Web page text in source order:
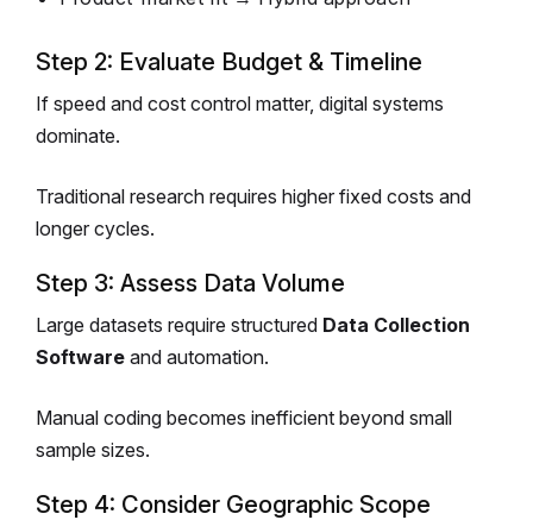
Step 2: Evaluate Budget & Timeline
If speed and cost control matter, digital systems
dominate.
Traditional research requires higher fixed costs and
longer cycles.
Step 3: Assess Data Volume
Large datasets require structured Data Collection
Software and automation.
Manual coding becomes inefficient beyond small
sample sizes.
Step 4: Consider Geographic Scope